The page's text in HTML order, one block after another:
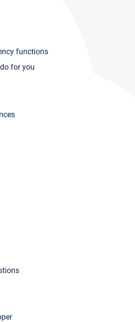
functions
for you